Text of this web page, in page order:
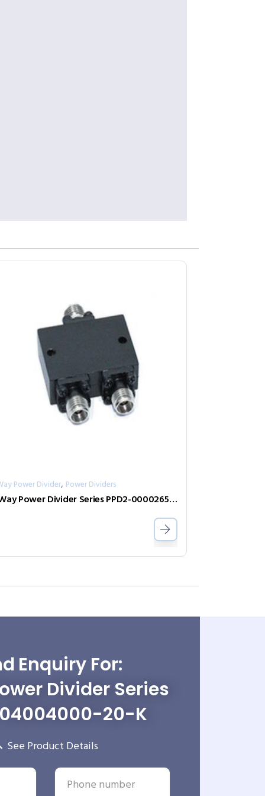
Power Divider, Power Dividers
2-Way Power Divider Series PPD2-00002650-2-S
Enquiry For:
Divider Series
20-K
See Product Details